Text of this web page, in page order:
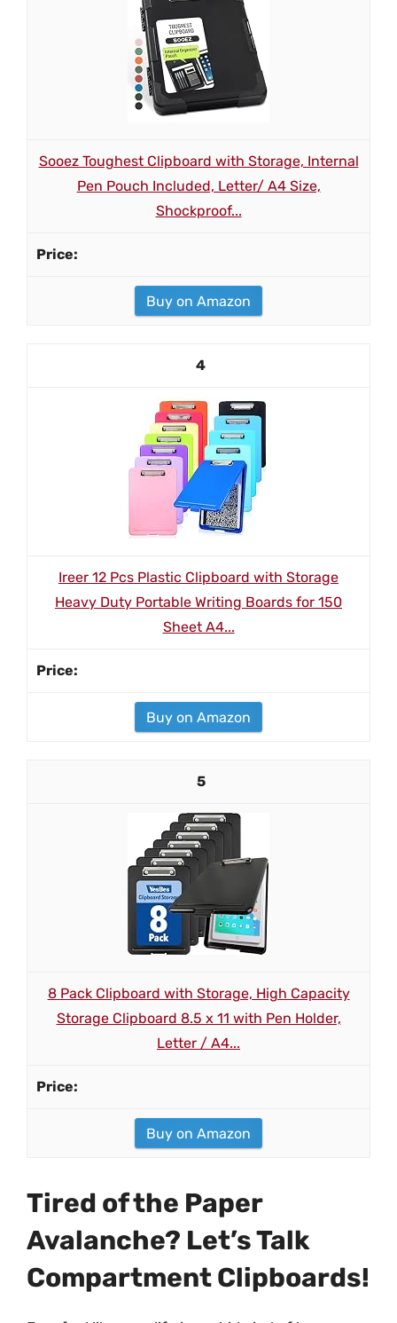
Sooez Toughest Clipboard with Storage, Internal
Pen Pouch Included, Letter/ A4 Size,
Shockproof...
Buy on Amazon
4
Ireer 12 Pcs Plastic Clipboard with Storage
Heavy Duty Portable Writing Boards for 150
Sheet A4...
Buy on Amazon
5
8 Pack Clipboard with Storage, High Capacity
Storage Clipboard 8.5 x 11 with Pen Holder,
Letter / A4...
Buy on Amazon
Tired of the Paper
Avalanche? Let’s Talk
Compartment Clipboards!